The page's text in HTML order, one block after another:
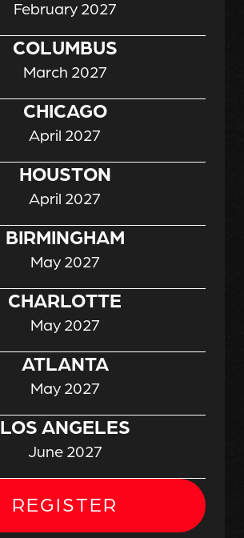
February 2027
COLUMBUS
March 2027
CHICAGO
April 2027
HOUSTON
April 2027
BIRMINGHAM
May 2027
CHARLOTTE
May 2027
ATLANTA
May 2027
LOS ANGELES
June 2027
REGISTER